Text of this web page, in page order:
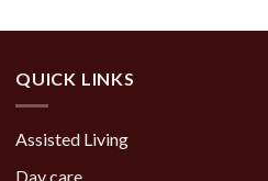
QUICK LINKS
Assisted Living
Day care